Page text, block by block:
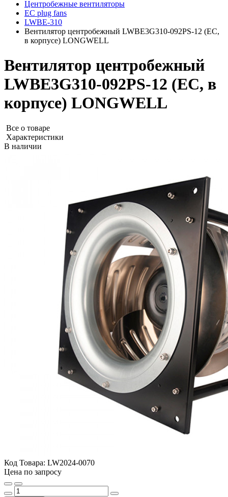
Центробежные вентиляторы
EC plug fans
LWBE-310
Вентилятор центробежный LWBE3G310-092PS-12 (EC,
в корпусе) LONGWELL
Вентилятор центробежный
LWBE3G310-092PS-12 (EC, в
корпусе) LONGWELL
Все о товаре
Характеристики
В наличии
Код Товара: LW2024-0070
Цена по запросу